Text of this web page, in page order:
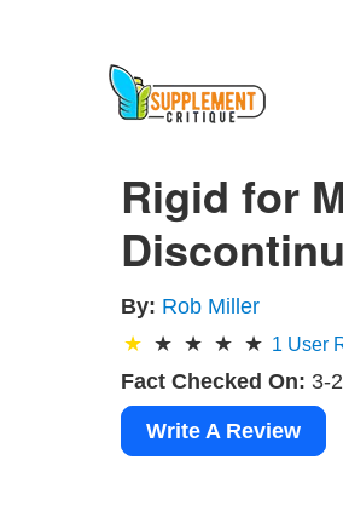
Rigid for
By: Rob Miller
1 User
Fact Checked On: 3-
Write A Review